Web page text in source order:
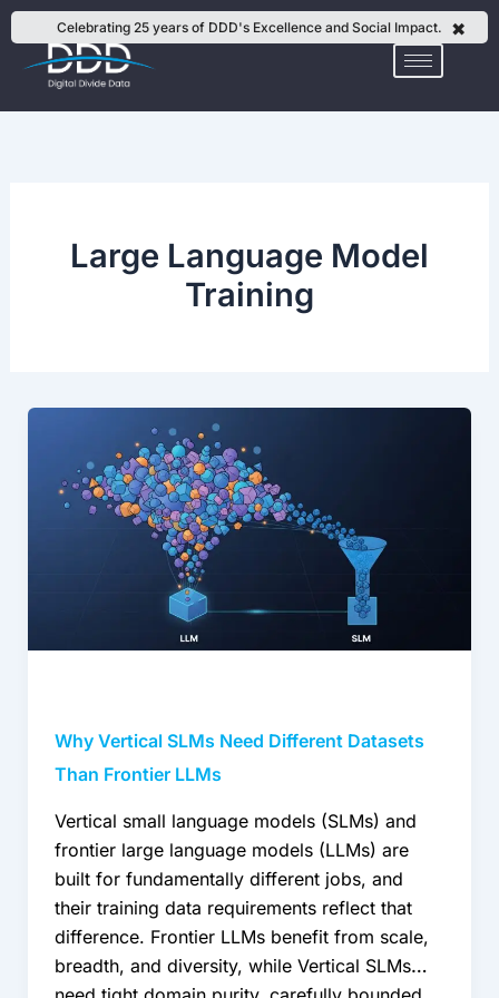
Skip
to
content
Celebrating 25 years of DDD's Excellence and Social Impact. ✖
Large Language Model
Training
Why Vertical SLMs Need Different Datasets
Than Frontier LLMs
Vertical small language models (SLMs) and
frontier large language models (LLMs) are
built for fundamentally different jobs, and
their training data requirements reflect that
difference. Frontier LLMs benefit from scale,
breadth, and diversity, while Vertical SLMs
Vertical
SLMs
Need
LLMs